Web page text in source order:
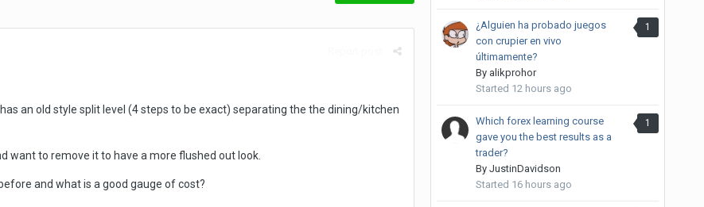
an old style split level (4 steps to be exact) separating the the dining/kitchen
want to remove it to have a more flushed out look.
and what is a good gauge of cost?
1
¿Alguien ha probado juegos
con crupier en vivo
últimamente?
By alikprohor
Started 12 hours ago
1
Which forex learning course
gave you the best results as a
trader?
By JustinDavidson
Started 16 hours ago